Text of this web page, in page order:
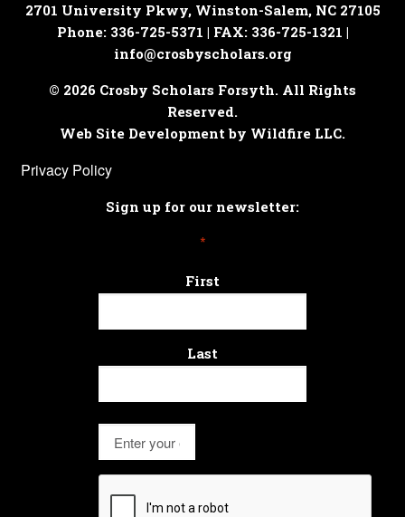
2701 University Pkwy, Winston-Salem, NC 27105
Phone: 336-725-5371 | FAX: 336-725-1321 |
info@crosbyscholars.org
© 2026 Crosby Scholars Forsyth. All Rights
Reserved.
Web Site Development by Wildfire LLC.
Privacy Policy
Sign up for our newsletter:
*
First
Last